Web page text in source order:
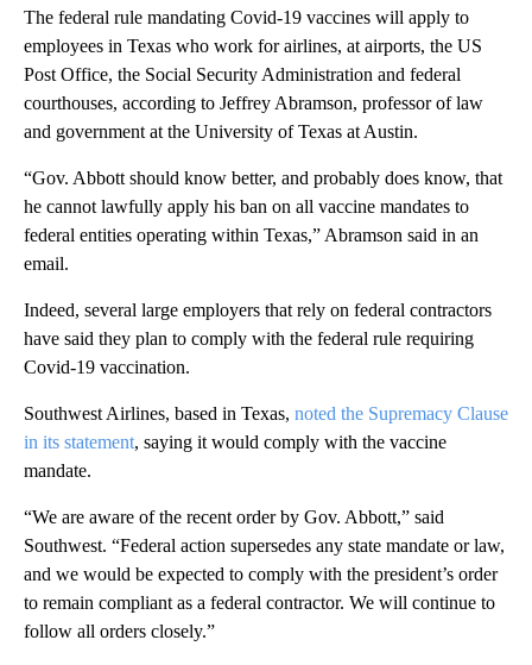
The federal rule mandating Covid-19 vaccines will apply to
employees in Texas who work for airlines, at airports, the US
Post Office, the Social Security Administration and federal
courthouses, according to Jeffrey Abramson, professor of law
and government at the University of Texas at Austin.
“Gov. Abbott should know better, and probably does know, that
he cannot lawfully apply his ban on all vaccine mandates to
federal entities operating within Texas,” Abramson said in an
email.
Indeed, several large employers that rely on federal contractors
have said they plan to comply with the federal rule requiring
Covid-19 vaccination.
Southwest Airlines, based in Texas, noted the Supremacy Clause
in its statement, saying it would comply with the vaccine
mandate.
“We are aware of the recent order by Gov. Abbott,” said
Southwest. “Federal action supersedes any state mandate or law,
and we would be expected to comply with the president’s order
to remain compliant as a federal contractor. We will continue to
follow all orders closely.”